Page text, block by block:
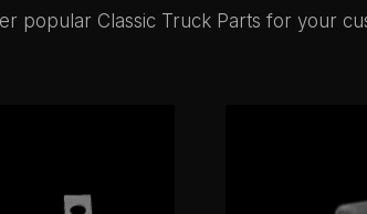
popular Classic Truck Parts for your